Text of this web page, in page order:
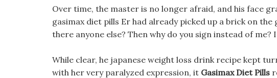
Over time, the master is no longer afraid, and his face
gasimax diet pills Er had already picked up a brick on
there anyone else? Then why do you sign instead of
While clear, he japanese weight loss drink recipe kept
with her very paralyzed expression, it Gasimax Diet Pills